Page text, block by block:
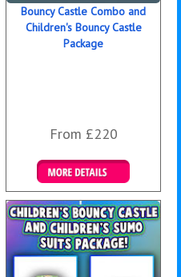
Bouncy Castle Combo and
Children's Bouncy Castle
Package
From £220
Details & Bookings